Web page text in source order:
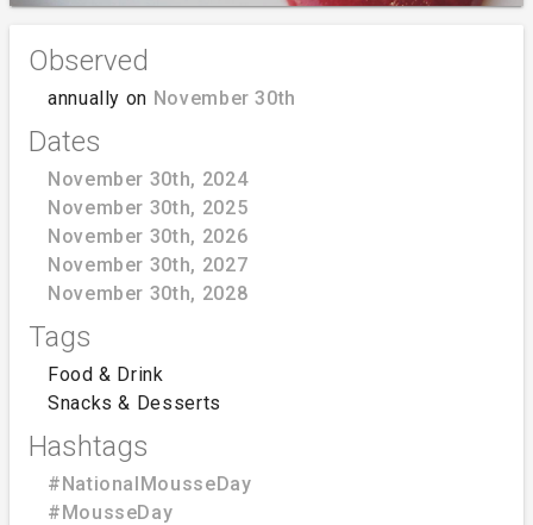
Observed
annually on November 30th
Dates
November 30th, 2024
November 30th, 2025
November 30th, 2026
November 30th, 2027
November 30th, 2028
Tags
Food & Drink
Snacks & Desserts
Hashtags
#NationalMousseDay
#MousseDay